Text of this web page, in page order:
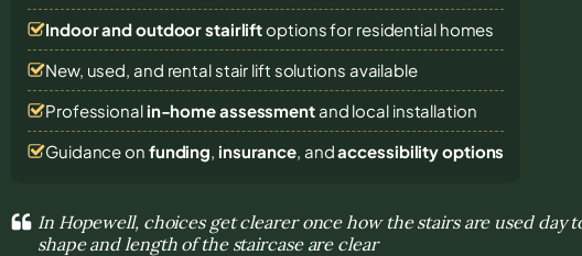
Indoor and outdoor stairliftoptions for residential homes
New, used, and rental stair lift solutions available
Professional in-home assessmentand local installation
Guidance on funding, insurance, andaccessibility options
In Hopewell, choices get clearer once how the stairs are used day
shape and length of the staircase are clear